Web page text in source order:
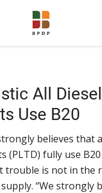
All
Use B20
believes that
(PLTD) fully use
trouble is not in the
“We strongly